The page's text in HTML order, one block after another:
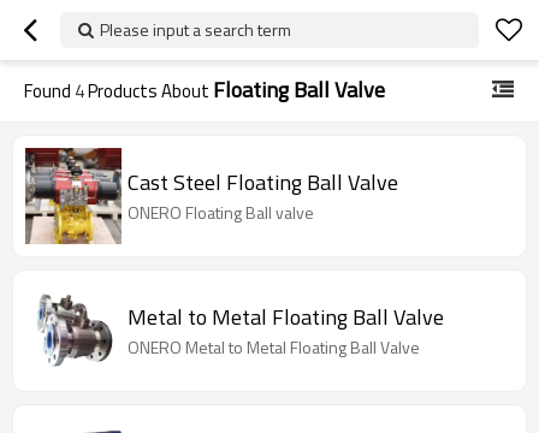
Please input a search term
Found 4Products About Floating Ball Valve
Cast Steel Floating Ball Valve
ONERO Floating Ball valve
Metal to Metal Floating Ball Valve
ONERO Metal to Metal Floating Ball Valve